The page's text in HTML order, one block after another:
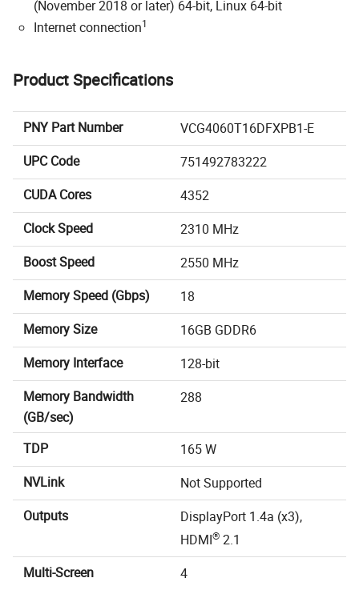
(November 2018 or later) 64-bit, Linux 64-bit
Internet connection1
Product Specifications
PNY Part Number
VCG4060T16DFXPB1-E
UPC Code
751492783222
CUDA Cores
4352
Clock Speed
2310 MHz
Boost Speed
2550 MHz
Memory Speed (Gbps)
18
Memory Size
16GB GDDR6
Memory Interface
128-bit
Memory Bandwidth
(GB/sec)
288
TDP
165 W
NVLink
Not Supported
Outputs
DisplayPort 1.4a (x3),
HDMI® 2.1
Multi-Screen
4